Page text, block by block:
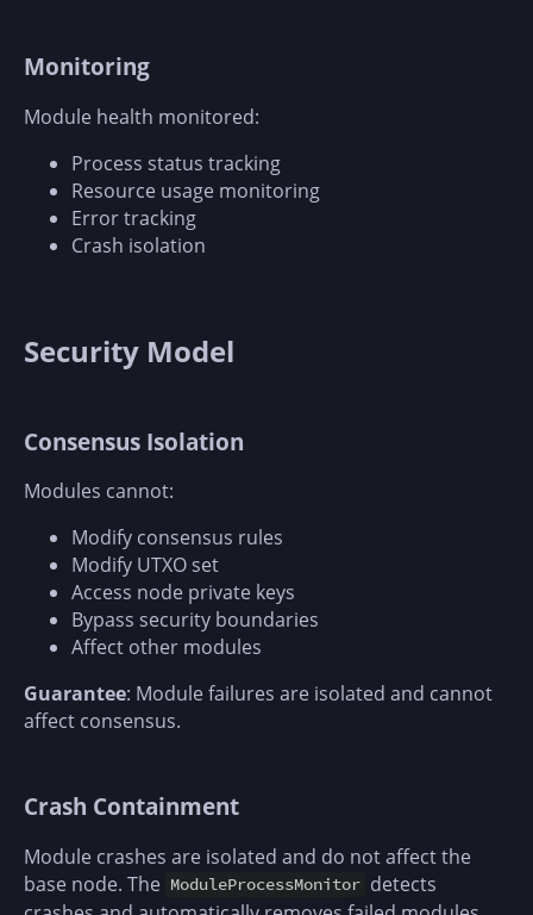
Monitoring
Module health monitored:
Process status tracking
Resource usage monitoring
Error tracking
Crash isolation
Security Model
Consensus Isolation
Modules cannot:
Modify consensus rules
Modify UTXO set
Access node private keys
Bypass security boundaries
Affect other modules
Guarantee: Module failures are isolated and cannot
affect consensus.
Crash Containment
Module crashes are isolated and do not affect the
base node. The ModuleProcessMonitor detects